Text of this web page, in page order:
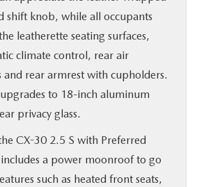
shift knob, while all occupants
leatherette seating surfaces,
climate control, rear air
rear armrest with cupholders.
to 18-inch aluminum
privacy glass.
CX-30 2.5 S with Preferred
a power moonroof to go
such as heated front seats,